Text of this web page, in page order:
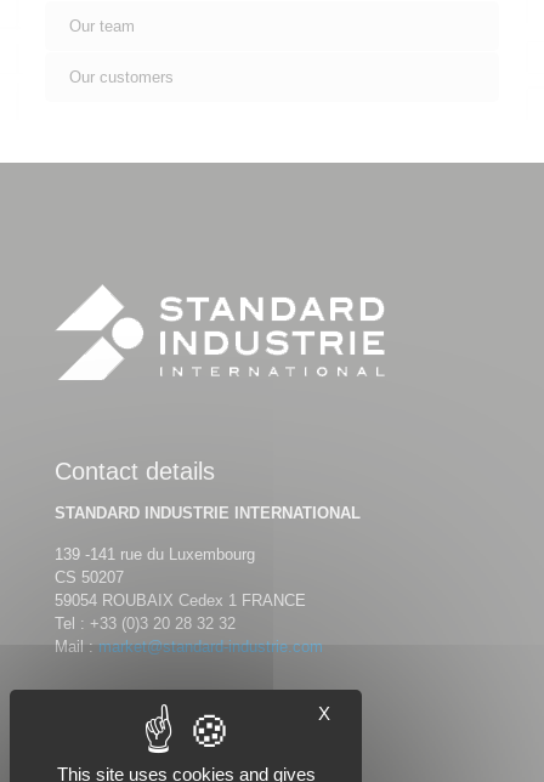
Our team
Our customers
Contact details
STANDARD INDUSTRIE INTERNATIONAL
139 -141 rue du Luxembourg
CS 50207
59054 ROUBAIX Cedex 1 FRANCE
Tel : +33 (0)3 20 28 32 32
Mail : market@standard-industrie.com
Follow us
X
This site uses cookies and gives